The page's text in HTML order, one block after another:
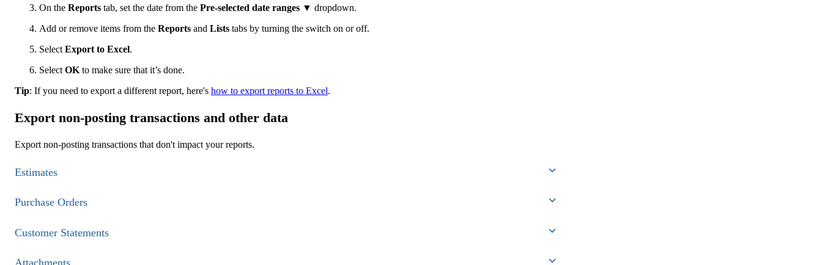
On the Reports tab, set the date from the Pre-selected date ranges ▼ dropdown.
Add or remove items from the Reports and Lists tabs by turning the switch on or off.
Select Export to Excel.
Select OK to make sure that it’s done.
Tip: If you need to export a different report, here's how to export reports to Excel.
Export non-posting transactions and other data
Export non-posting transactions that don't impact your reports.
Estimates
Purchase Orders
Customer Statements